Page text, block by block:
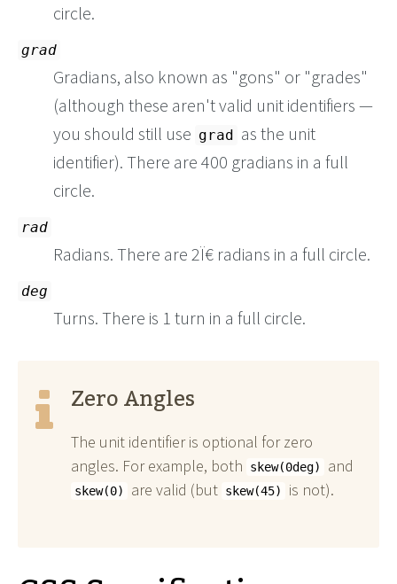
circle.
grad
Gradians, also known as "gons" or "grades"
(although these aren't valid unit identifiers —
you should still use grad as the unit
identifier). There are 400 gradians in a full
circle.
rad
Radians. There are 2Ï€ radians in a full circle.
deg
Turns. There is 1 turn in a full circle.
Zero Angles
The unit identifier is optional for zero
angles. For example, both
skew(0deg) and
skew(0) are valid (but skew(45) is not).